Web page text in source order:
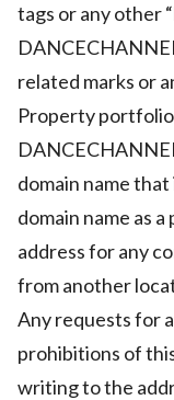
tags or any other
related marks or
Property portfolio
domain name
domain name as
address for any
from another
Any requests for
prohibitions of
writing to the